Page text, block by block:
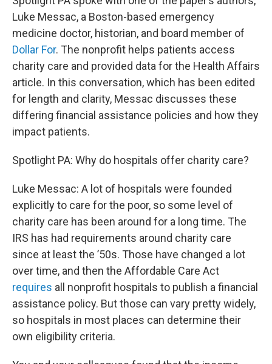
Luke Messac, a Boston-based emergency
medicine doctor, historian, and board member of
Dollar For. The nonprofit helps patients access
charity care and provided data for the Health Affairs
article. In this conversation, which has been edited
for length and clarity, Messac discusses these
differing financial assistance policies and how they
impact patients.
Spotlight PA: Why do hospitals offer charity care?
Luke Messac: A lot of hospitals were founded
explicitly to care for the poor, so some level of
charity care has been around for a long time. The
IRS has had requirements around charity care
since at least the ’50s. Those have changed a lot
over time, and then the Affordable Care Act
requires all nonprofit hospitals to publish a financial
assistance policy. But those can vary pretty widely,
so hospitals in most places can determine their
own eligibility criteria.